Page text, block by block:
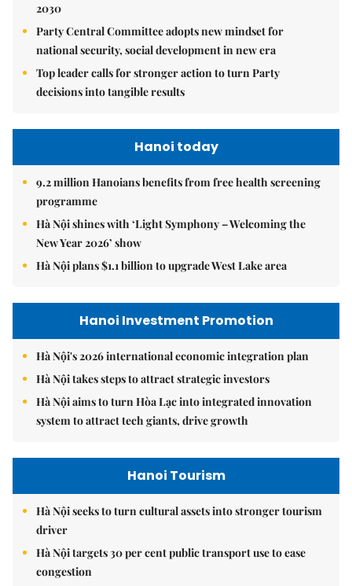
2030
Party Central Committee adopts new mindset for
national security, social development in new era
Top leader calls for stronger action to turn Party
decisions into tangible results
Hanoi today
9.2 million Hanoians benefits from free health screening
programme
Hà Nội shines with ‘Light Symphony – Welcoming the
New Year 2026’ show
Hà Nội plans $1.1 billion to upgrade West Lake area
Hanoi Investment Promotion
Hà Nội's 2026 international economic integration plan
Hà Nội takes steps to attract strategic investors
Hà Nội aims to turn Hòa Lạc into integrated innovation
system to attract tech giants, drive growth
Hanoi Tourism
Hà Nội seeks to turn cultural assets into stronger tourism
driver
Hà Nội targets 30 per cent public transport use to ease
congestion